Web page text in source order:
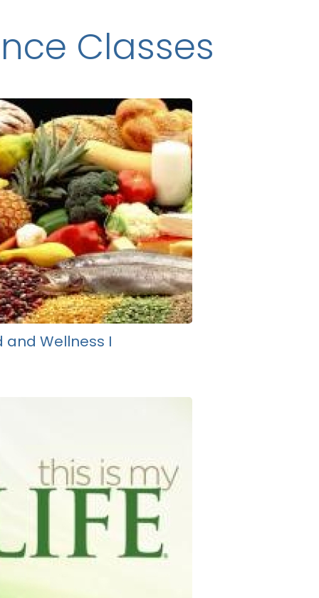
Classes
and Wellness I